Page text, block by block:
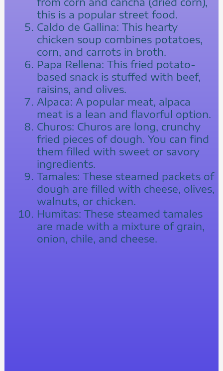
this is a popular street food.
Caldo de Gallina: This hearty
chicken soup combines potatoes,
corn, and carrots in broth.
Papa Rellena: This fried potato-
based snack is stuffed with beef,
raisins, and olives.
Alpaca: A popular meat, alpaca
meat is a lean and flavorful option.
Churos: Churos are long, crunchy
fried pieces of dough. You can find
them filled with sweet or savory
ingredients.
Tamales: These steamed packets of
dough are filled with cheese, olives,
walnuts, or chicken.
Humitas: These steamed tamales
are made with a mixture of grain,
onion, chile, and cheese.